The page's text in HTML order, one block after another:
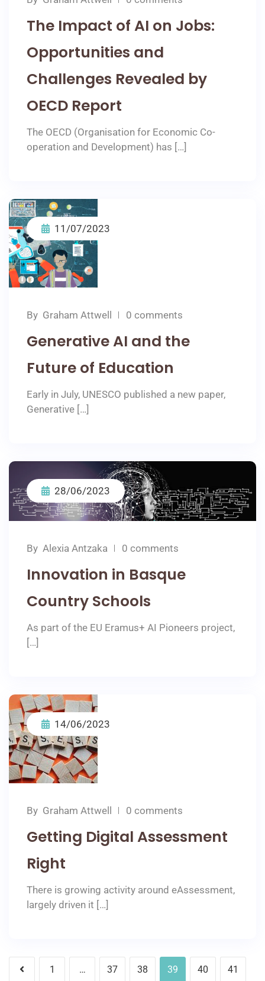
The Impact of AI on Jobs:
Opportunities and
Challenges Revealed by
OECD Report
The OECD (Organisation for Economic Co-
operation and Development) has […]
11/07/2023
By Graham Attwell 0 comments
Generative AI and the
Future of Education
Early in July, UNESCO published a new paper,
Generative […]
28/06/2023
By Αlexia Αntzaka 0 comments
Innovation in Basque
Country Schools
As part of the EU Eramus+ AI Pioneers project,
[…]
14/06/2023
By Graham Attwell 0 comments
Getting Digital Assessment
Right
There is growing activity around eAssessment,
largely driven it […]
1 … 37 38 39 40 41